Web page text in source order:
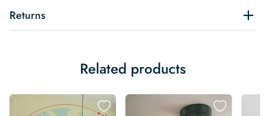
Returns
Related products